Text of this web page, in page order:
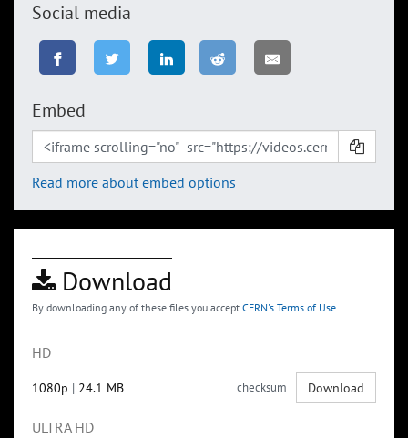
Social media
Embed
Read more about embed options
Download
By downloading any of these files you accept CERN's Terms of Use
HD
1080p | 24.1 MB checksum Download
ULTRA HD